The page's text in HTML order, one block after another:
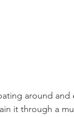
around
it through a